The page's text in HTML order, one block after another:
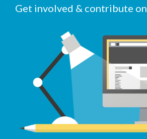
Get involved & contribute on